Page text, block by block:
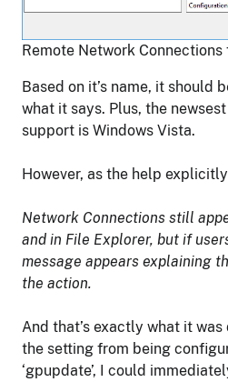
Remote Network
Based on it’s name, it should
what it says. Plus, the
support is Windows Vista.
However, as the help
Network Connections still
and in File Explorer, but if
message appears explaining
the action.
And that’s exactly what it
the setting from being
‘gpupdate’, I could